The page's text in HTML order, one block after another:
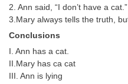
2. Ann said, “I don’t have a cat.”
3.Mary always tells the truth,
Conclusions
I. Ann has a cat.
II.Mary has ca cat
III. Ann is lying